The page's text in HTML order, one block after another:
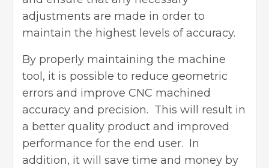
adjustments are made in order to
maintain the highest levels of accuracy.
By properly maintaining the machine
tool, it is possible to reduce geometric
errors and improve CNC machined
accuracy and precision. This will result in
a better quality product and improved
performance for the end user. In
addition, it will save time and money by